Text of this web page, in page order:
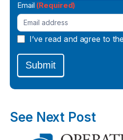
Email (Required)
I’ve read and agree to
Submit
See Next Post